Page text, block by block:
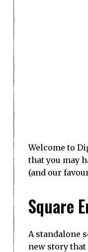
Welcome to
that you may
(and our
Square
A standalone
new story